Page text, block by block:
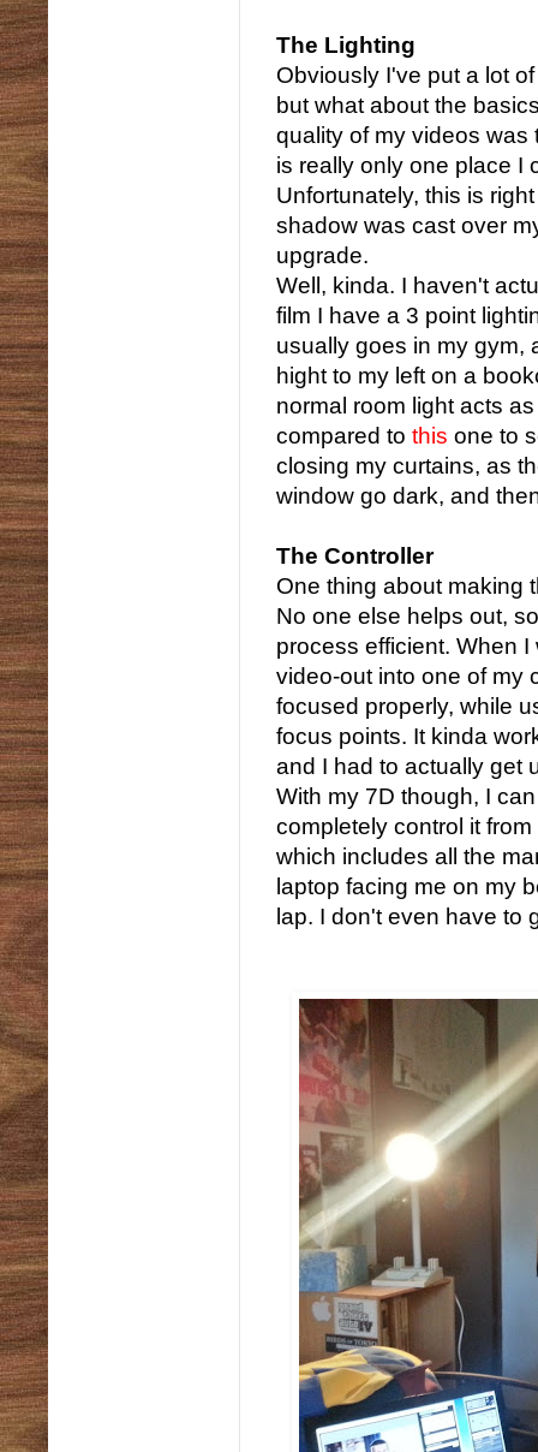
The Lighting
Obviously I've put a lot
but what about the
quality of my videos was
is really only one place I
Unfortunately, this is
shadow was cast over
upgrade.
Well, kinda. I haven't
film I have a 3 point
usually goes in my gym,
hight to my left on a
normal room light acts
compared to this one to
closing my curtains, as
window go dark, and
The Controller
One thing about making
No one else helps out,
process efficient. When
video-out into one of my
focused properly, while
focus points. It kinda
and I had to actually get
With my 7D though, I
completely control it
which includes all the
laptop facing me on my
lap. I don't even have to